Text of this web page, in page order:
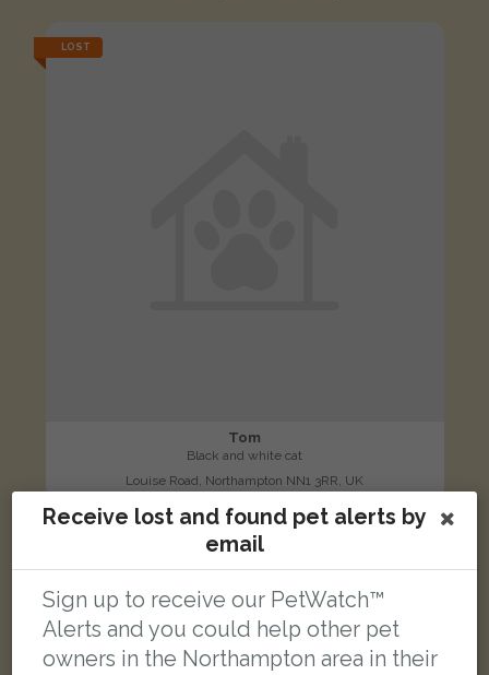
LOST
Tom
Black and white cat
Louise Road, Northampton NN1 3RR, UK
Receive lost and found pet alerts by
email
Sign up to receive our PetWatch™
Alerts and you could help other pet
owners in the Northampton area in their